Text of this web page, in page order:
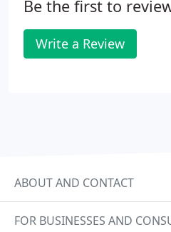
Be the first to
Write a Review
ABOUT AND CONTACT
FOR BUSINESSES AND